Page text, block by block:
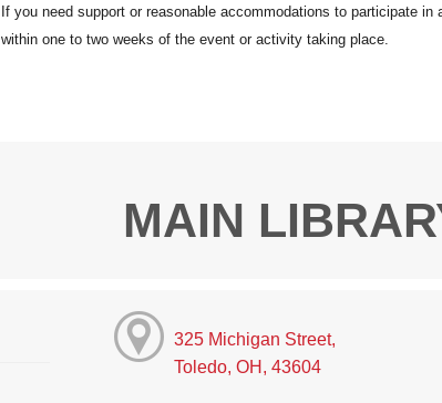
MAIN
325 Michigan Street,
Toledo, OH, 43604